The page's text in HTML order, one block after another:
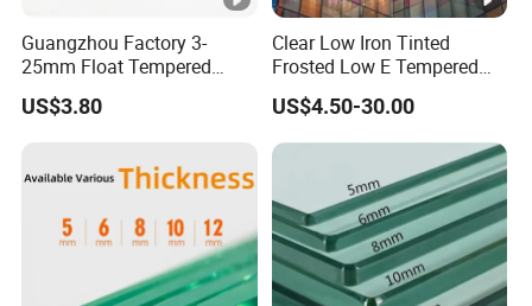
Guangzhou Factory 3-
25mm Float Tempered
Glass Supplier
US$3.80
Clear Low Iron Tinted
Frosted Low E Tempered
Laminated Insulating
Window Curtain Wall
Architectural Safety
Building Glass with CE
SGCC ANSI Certification
US$4.50-30.00